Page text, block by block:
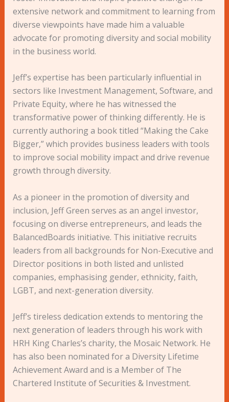
extensive network and commitment to learning from
diverse viewpoints have made him a valuable
advocate for promoting diversity and social mobility
in the business world.
Jeff’s expertise has been particularly influential in
sectors like Investment Management, Software, and
Private Equity, where he has witnessed the
transformative power of thinking differently. He is
currently authoring a book titled “Making the Cake
Bigger,” which provides business leaders with tools
to improve social mobility impact and drive revenue
growth through diversity.
As a pioneer in the promotion of diversity and
inclusion, Jeff Green serves as an angel investor,
focusing on diverse entrepreneurs, and leads the
BalancedBoards initiative. This initiative recruits
leaders from all backgrounds for Non-Executive and
Director positions in both listed and unlisted
companies, emphasising gender, ethnicity, faith,
LGBT, and next-generation diversity.
Jeff’s tireless dedication extends to mentoring the
next generation of leaders through his work with
HRH King Charles’s charity, the Mosaic Network. He
has also been nominated for a Diversity Lifetime
Achievement Award and is a Member of The
Chartered Institute of Securities & Investment.